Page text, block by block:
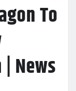
To
News